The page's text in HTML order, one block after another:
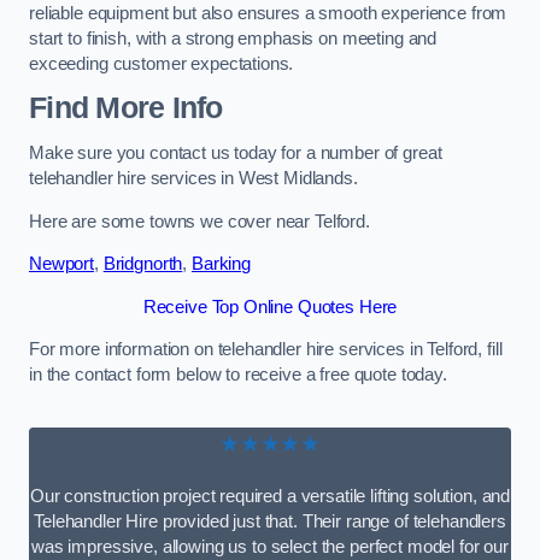
reliable equipment but also ensures a smooth experience from
start to finish, with a strong emphasis on meeting and
exceeding customer expectations.
Find More Info
Make sure you contact us today for a number of great
telehandler hire services in West Midlands.
Here are some towns we cover near Telford.
Newport, Bridgnorth, Barking
Receive Top Online Quotes Here
For more information on telehandler hire services in Telford, fill
in the contact form below to receive a free quote today.
★★★★★
Our construction project required a versatile lifting solution, and
Telehandler Hire provided just that. Their range of telehandlers
was impressive, allowing us to select the perfect model for our